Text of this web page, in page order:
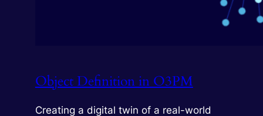
Object Definition in O3PM
Creating a digital twin of a real-world